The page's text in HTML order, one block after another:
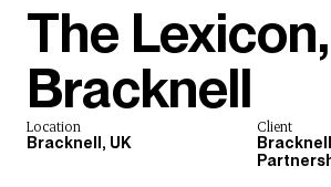
The Lexicon,
Bracknell
Location
Bracknell, UK
Client